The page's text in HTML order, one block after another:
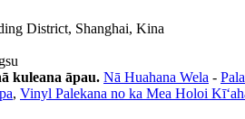
District, Shanghai, Kina
kuleana āpau. Nā Huahana Wela -
, Vinyl Palekana no ka Mea Holoi